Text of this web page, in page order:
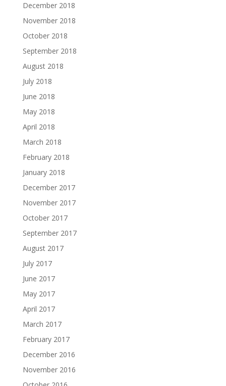
December 2018
November 2018
October 2018
September 2018
August 2018
July 2018
June 2018
May 2018
April 2018
March 2018
February 2018
January 2018
December 2017
November 2017
October 2017
September 2017
August 2017
July 2017
June 2017
May 2017
April 2017
March 2017
February 2017
December 2016
November 2016